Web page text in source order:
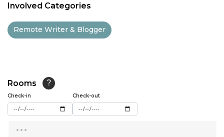
12:00
13:30
14:00
Involved Categories
Remote Writer & Blogger
Rooms ?
Check-in Check-out
...